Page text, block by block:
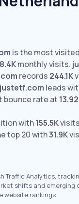
is the most
monthly visits.
records 244.1K
justetf.com leads
bounce rate at
with155.5K
top 20 with31.9K
Traffic Analytics,
shifts and emerging
rankings.